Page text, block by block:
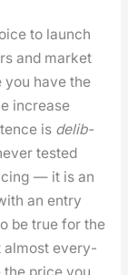
to launch
and mar­ket
you have the
increase
is delib­
test­ed
— it is an
an entry
be true for the
almost every­